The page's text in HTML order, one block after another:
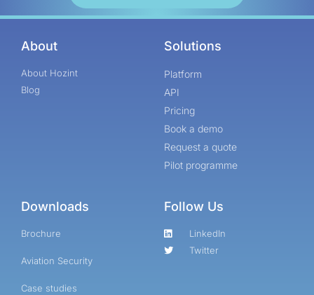
About
About Hozint
Blog
Solutions
Platform
API
Pricing
Book a demo
Request a quote
Pilot programme
Downloads
Brochure
Aviation Security
Case studies
Follow Us
LinkedIn
Twitter